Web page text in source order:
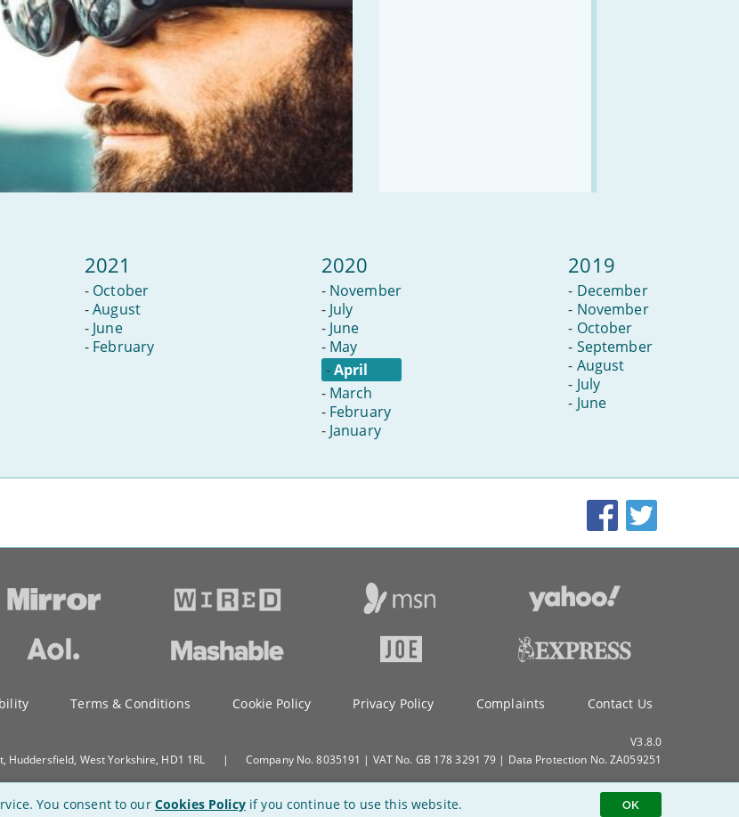
2021
- October
-August
- June
- February
2020
- November
- July
- June
- May
-April
- March
- February
- January
2019
- December
- November
- October
- September
- August
- July
- June
Facebook
Twitter
Terms & Conditions Cookie Policy Privacy Policy Complaints Contact Us
V3.8.0
Huddersfield, West Yorkshire, HD1 1RL
| Company No. 8035191 | VAT No. GB 178 3291 79 | Data Protection No. ZA059251
You consent to our Cookies Policyif you continue to use this website. OK